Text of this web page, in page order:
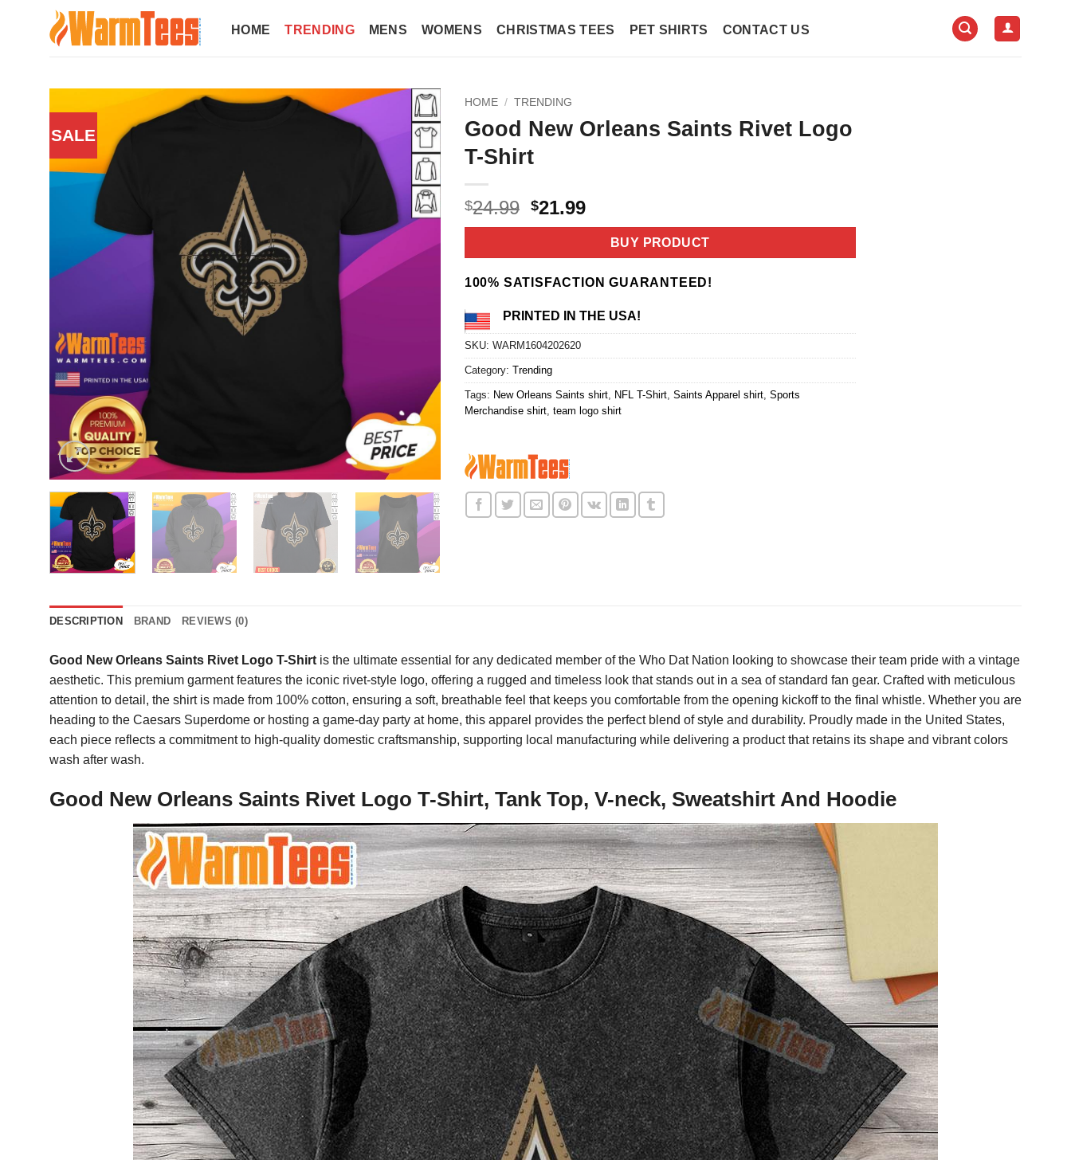
HOME TRENDING MENS WOMENS CHRISTMAS TEES PET SHIRTS CONTACT US
SALE
HOME / TRENDING
Good New Orleans Saints Rivet Logo
T-Shirt
$24.99 Original
price
$24.99.
$21.99Current
price
$21.99.
BUY PRODUCT
100% SATISFACTION GUARANTEED!
PRINTED IN THE USA!
SKU: WARM1604202620
Category: Trending
Tags: New Orleans Saints shirt, NFL T-Shirt, Saints Apparel shirt, Sports
Merchandise shirt, team logo shirt
DESCRIPTION BRAND REVIEWS (0)
Good New Orleans Saints Rivet Logo T-Shirt is the ultimate essential for any dedicated member of the Who Dat Nation looking to showcase their team pride with a vintage
aesthetic. This premium garment features the iconic rivet-style logo, offering a rugged and timeless look that stands out in a sea of standard fan gear. Crafted with meticulous
attention to detail, the shirt is made from 100% cotton, ensuring a soft, breathable feel that keeps you comfortable from the opening kickoff to the final whistle. Whether you are
heading to the Caesars Superdome or hosting a game-day party at home, this apparel provides the perfect blend of style and durability. Proudly made in the United States,
each piece reflects a commitment to high-quality domestic craftsmanship, supporting local manufacturing while delivering a product that retains its shape and vibrant colors
wash after wash.
Good New Orleans Saints Rivet Logo T-Shirt, Tank Top, V-neck, Sweatshirt And Hoodie